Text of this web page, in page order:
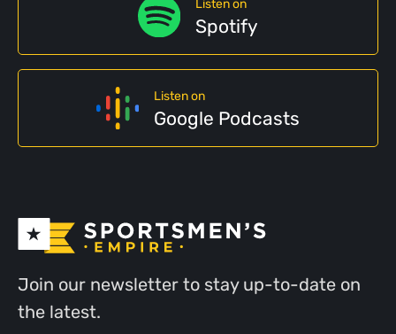
Listen on
Spotify
Listen on
Google Podcasts
Join our newsletter to stay up-to-date on
the latest.